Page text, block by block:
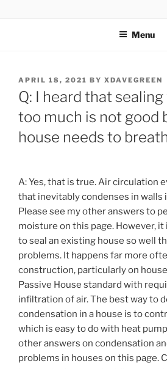
Menu
POSTED
ON
APRIL 18, 2021 BY XDAVEGREEN
Q: I heard that
too much is not good
house needs to
A: Yes, that is true. Air circulation
that inevitably condenses in walls
Please see my other answers to
moisture on this page. However,
to seal an existing house so well
problems. It happens far more
construction, particularly on
Passive House standard with
infiltration of air. The best way to
condensation in a house is to
which is easy to do with heat
other answers on condensation
problems in houses on this page.